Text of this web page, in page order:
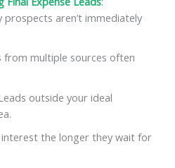
prospects aren’t immediately
from multiple sources often
outside your ideal
interest the longer they wait for